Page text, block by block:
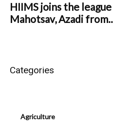
HIIMS joins the
Mahotsav, Azadi
Categories
Agriculture